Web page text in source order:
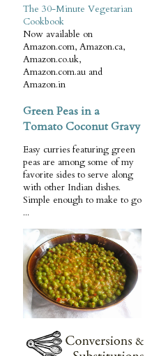
The 30-Minute Vegetarian
Cookbook
Now available on
Amazon.com, Amazon.ca,
Amazon.co.uk,
Amazon.com.au and
Amazon.in
Green Peas in a
Tomato Coconut Gravy
Easy curries featuring green
peas are among some of my
favorite sides to serve along
with other Indian dishes.
Simple enough to make to go
...